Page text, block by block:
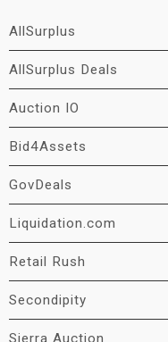
AllSurplus
AllSurplus Deals
Auction IO
Bid4Assets
GovDeals
Liquidation.com
Retail Rush
Secondipity
Sierra Auction